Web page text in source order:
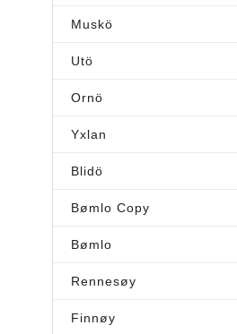
Muskö
Utö
Ornö
Yxlan
Blidö
Bømlo Copy
Bømlo
Rennesøy
Finnøy